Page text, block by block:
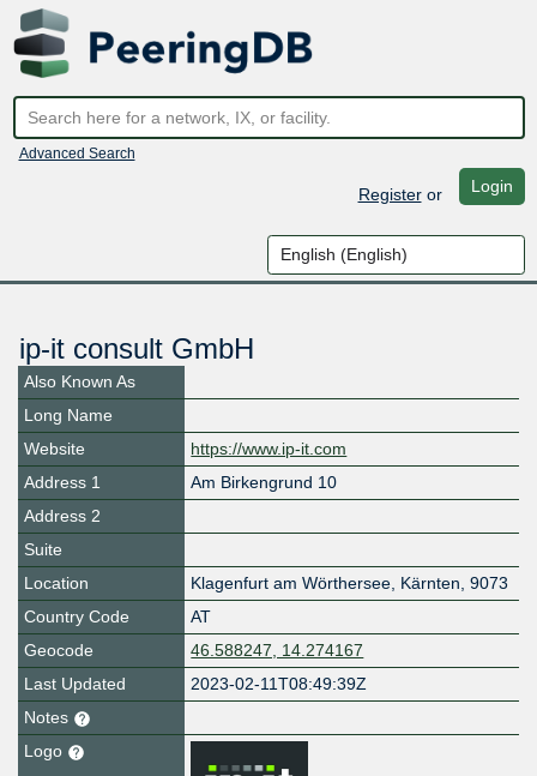
Advanced Search
Registeror Login
ip-it consult GmbH
Also Known As
Long Name
Website
https://www.ip-it.com
Address 1
Am Birkengrund 10
Address 2
Suite
Location
Klagenfurt am Wörthersee, Kärnten, 9073
Country Code
AT
Geocode
46.588247, 14.274167
Last Updated
2023-02-11T08:49:39Z
Notes
Logo